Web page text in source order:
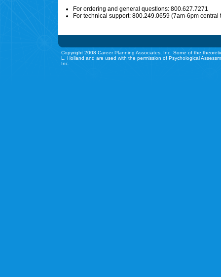
For ordering and general questions: 800.627.7271
For technical support: 800.249.0659 (7am-6pm central
Copyright 2008 Career Planning Associates, Inc. Some of the
L. Holland and are used with the permission of Psychological
Inc.